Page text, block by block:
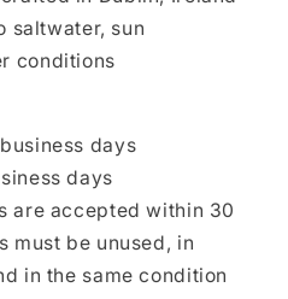
saltwater, sun
conditions
days
days
are accepted within 30
must be unused, in
in the same condition